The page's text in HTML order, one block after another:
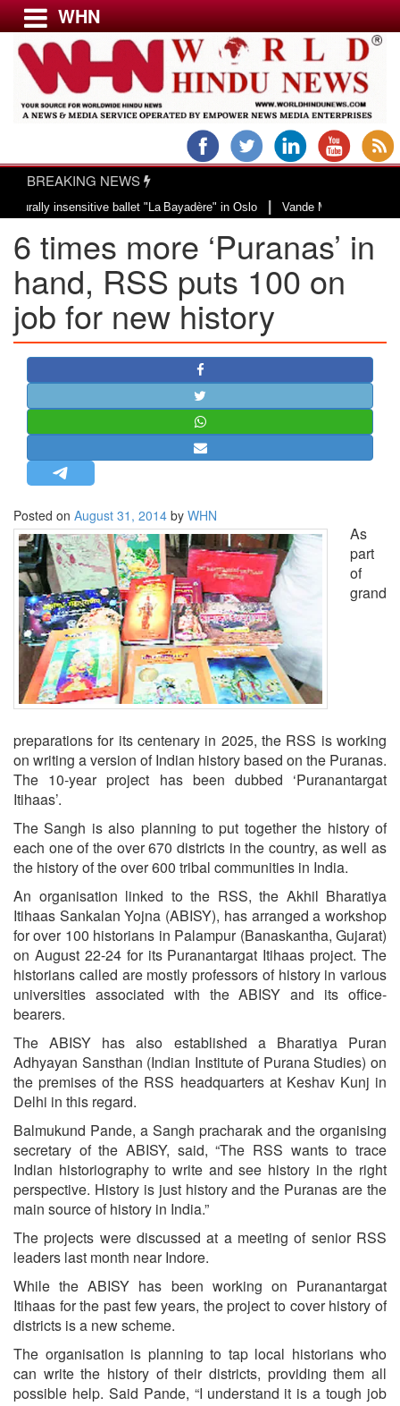
Menu
USA & CANADA
EUROPE
INDIA
AMERICAS
ASIA PACIFIC
MIDDLE EAST
AFRICA
MISC.
NEWSLETTERS
LETTERS
BIO-PROFILE
INTERVIEWS
EDITORIAL
WHN
BREAKING NEWS
ballet "La Bayadère" in Oslo|Vande Mataram, a
6 times more ‘Puranas’ in
hand, RSS puts 100 on
job for new history
Posted on August 31, 2014 by WHN
As
part
of
grand
preparations for its centenary in 2025, the RSS is working
on writing a version of Indian history based on the Puranas.
The 10-year project has been dubbed ‘Puranantargat
Itihaas’.
The Sangh is also planning to put together the history of
each one of the over 670 districts in the country, as well as
the history of the over 600 tribal communities in India.
An organisation linked to the RSS, the Akhil Bharatiya
Itihaas Sankalan Yojna (ABISY), has arranged a workshop
for over 100 historians in Palampur (Banaskantha, Gujarat)
on August 22-24 for its Puranantargat Itihaas project. The
historians called are mostly professors of history in various
universities associated with the ABISY and its office-
bearers.
The ABISY has also established a Bharatiya Puran
Adhyayan Sansthan (Indian Institute of Purana Studies) on
the premises of the RSS headquarters at Keshav Kunj in
Delhi in this regard.
Balmukund Pande, a Sangh pracharak and the organising
secretary of the ABISY, said, “The RSS wants to trace
Indian historiography to write and see history in the right
perspective. History is just history and the Puranas are the
main source of history in India.”
The projects were discussed at a meeting of senior RSS
leaders last month near Indore.
While the ABISY has been working on Puranantargat
Itihaas for the past few years, the project to cover history of
districts is a new scheme.
The organisation is planning to tap local historians who
can write the history of their districts, providing them all
possible help. Said Pande, “I understand it is a tough job